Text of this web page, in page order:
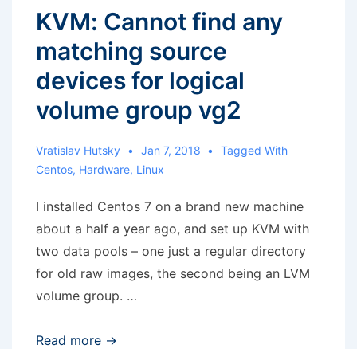
KVM: Cannot find any
matching source
devices for logical
volume group vg2
Vratislav Hutsky Jan 7, 2018
Tagged With
Centos, Hardware, Linux
I installed Centos 7 on a brand new machine
about a half a year ago, and set up KVM with
two data pools – one just a regular directory
for old raw images, the second being an LVM
volume group. …
KVM:
Read more →